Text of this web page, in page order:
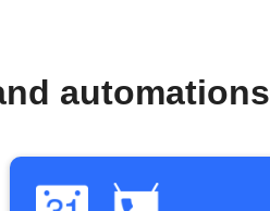
automations